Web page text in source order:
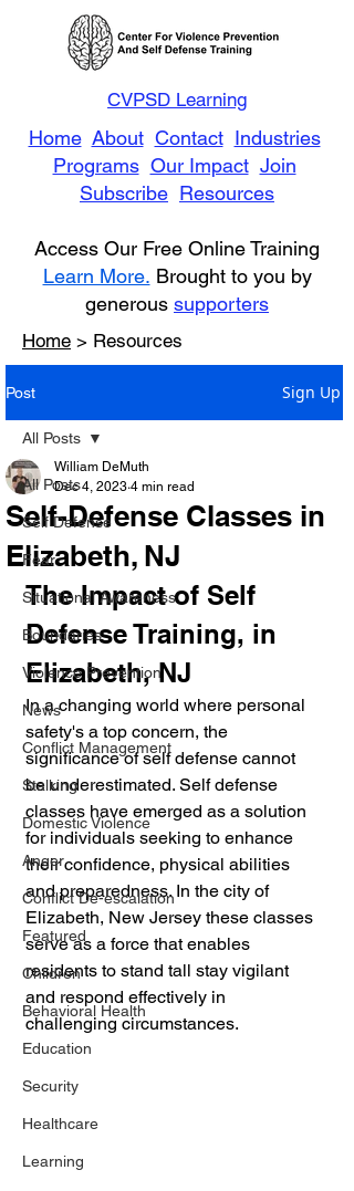
CVPSD Learning
Home About Contact Industries
Programs Our Impact Join
Subscribe Resources
Access Our Free Online Training
Learn More. Brought to you by
generous supporters
Home > Resources
Post Sign Up
All Posts
Self Defense
Fear
Situational Awareness
Boundaries
Violence Prevention
News
Conflict Management
Stalking
Domestic Violence
Anger
Conflict De-escalation
Featured
Children
Behavioral Health
Education
Security
Healthcare
Learning
All Posts
Self-Defense Classes in
Elizabeth, NJ
William DeMuth
Dec 4, 2023 4 min read
The Impact of Self
Defense Training, in
Elizabeth, NJ
In a changing world where personal
safety's a top concern, the
significance of self defense cannot
be underestimated. Self defense
classes have emerged as a solution
for individuals seeking to enhance
their confidence, physical abilities
and preparedness. In the city of
Elizabeth, New Jersey these classes
serve as a force that enables
residents to stand tall stay vigilant
and respond effectively in
challenging circumstances.